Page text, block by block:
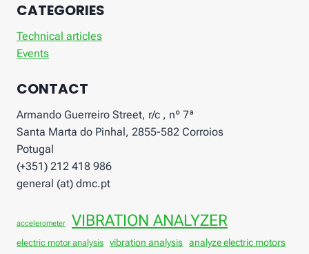
CATEGORIES
Technical articles
Events
CONTACT
Armando Guerreiro Street, r/c , nº 7ª
Santa Marta do Pinhal, 2855-582 Corroios
Potugal
(+351) 212 418 986
general (at) dmc.pt
accelerometer VIBRATION ANALYZER
electric motor analysis vibration analysis analyze electric motors